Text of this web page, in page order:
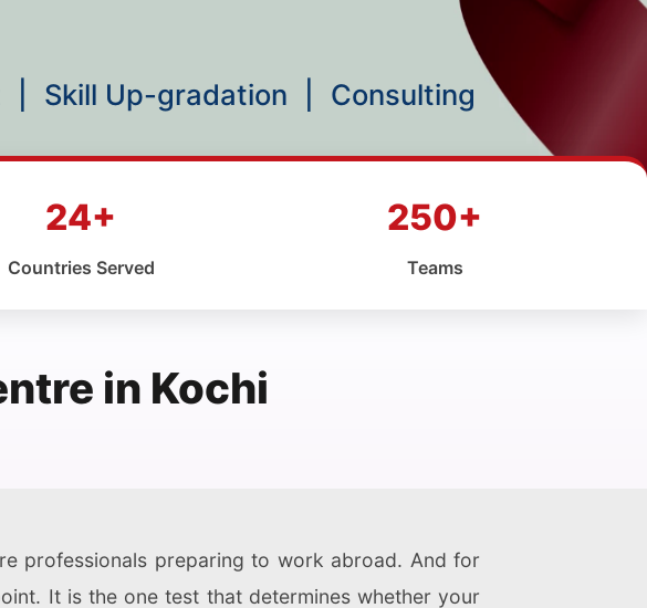
Skill Up-gradation Consulting
24+
Countries Served
250+
Teams
in Kochi
professionals preparing to work abroad. And for
It is the one test that determines whether your